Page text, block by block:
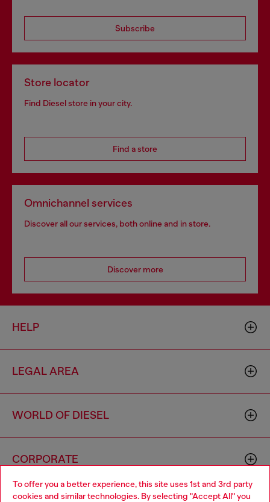
To offer you a better experience, this site uses 1st and 3rd party
cookies and similar technologies. By selecting "Accept All" you
Subscribe
Store locator
Find Diesel store in your city.
Find a store
Omnichannel services
Discover all our services, both online and in store.
Discover more
HELP
LEGAL AREA
WORLD OF DIESEL
CORPORATE